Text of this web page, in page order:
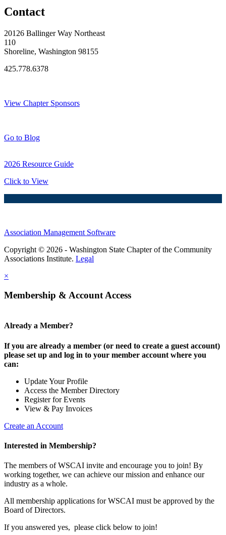
Contact
20126 Ballinger Way Northeast
110
Shoreline, Washington 98155
425.778.6378
View Chapter Sponsors
Go to Blog
2026 Resource Guide
Click to View
Association Management Software
Copyright © 2026 - Washington State Chapter of the Community
Associations Institute. Legal
×
Membership & Account Access
Already a Member?
If you are already a member (or need to create a guest account)
please set up and log in to your member account where you
can:
Update Your Profile
Access the Member Directory
Register for Events
View & Pay Invoices
Create an Account
Interested in Membership?
The members of WSCAI invite and encourage you to join! By
working together, we can achieve our mission and enhance our
industry as a whole.
All membership applications for WSCAI must be approved by the
Board of Directors.
If you answered yes, please click below to join!